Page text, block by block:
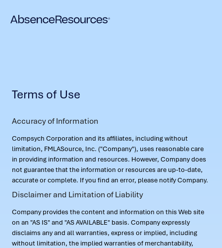
Terms of Use
Accuracy of Information
Compsych Corporation and its affiliates, including without
limitation, FMLASource, Inc. ("Company"), uses reasonable care
in providing information and resources. However, Company does
not guarantee that the information or resources are up-to-date,
accurate or complete. If you find an error, please notify Company.
Disclaimer and Limitation of Liability
Company provides the content and information on this Web site
on an "AS IS" and "AS AVAILABLE" basis. Company expressly
disclaims any and all warranties, express or implied, including
without limitation, the implied warranties of merchantability,